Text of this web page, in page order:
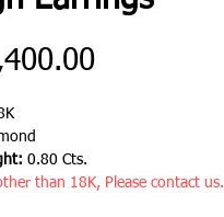
가
0.80 Cts.
than 18K, Please contact us.